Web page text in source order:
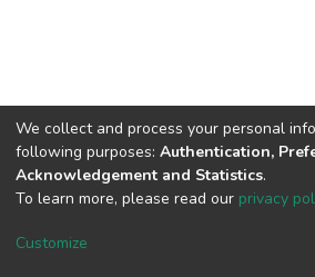
DSpace software copyright ©
We collect and process your personal
following purposes: Authentication,
Acknowledgement and Statistics.
To learn more, please read our privacy
Customize